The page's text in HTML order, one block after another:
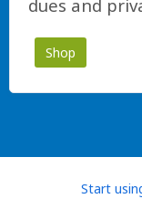
dues and
Shop
Start